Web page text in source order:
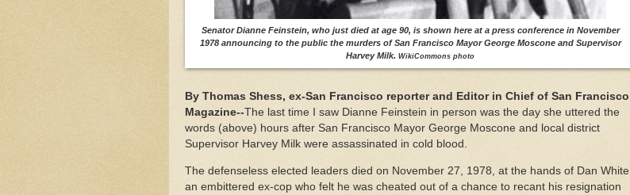
Senator Dianne Feinstein, who just died at age 90, is shown here at a press conference in November
1978 announcing to the public the murders of San Francisco Mayor George Moscone and Supervisor
Harvey Milk. WikiCommons photo
By Thomas Shess, ex-San Francisco reporter and Editor in Chief of San Francisco
Magazine--The last time I saw Dianne Feinstein in person was the day she uttered the
words (above) hours after San Francisco Mayor George Moscone and local district
Supervisor Harvey Milk were assassinated in cold blood.
The defenseless elected leaders died on November 27, 1978, at the hands of Dan White,
an embittered ex-cop who felt he was cheated out of a chance to recant his resignation